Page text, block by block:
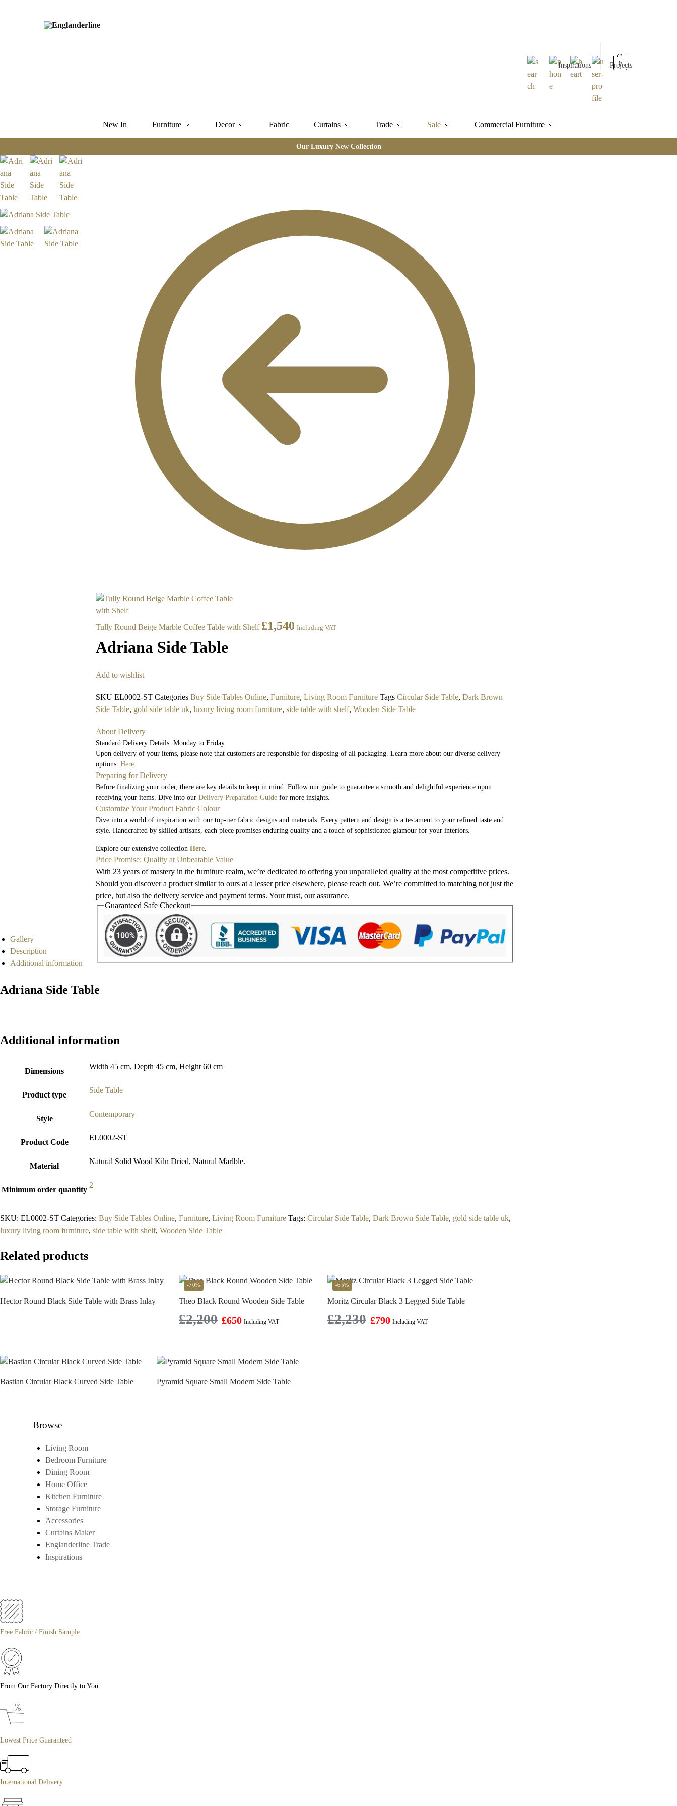
Inspirations Projects
0
New In Furniture Decor Fabric Curtains Trade Sale Commercial Furniture
Our Luxury New Collection
Tully Round Beige Marble Coffee Table with Shelf £1,540 Including VAT
Adriana Side Table
Add to wishlist
SKU EL0002-ST Categories Buy Side Tables Online, Furniture, Living Room Furniture Tags Circular Side Table, Dark Brown
Side Table, gold side table uk, luxury living room furniture, side table with shelf, Wooden Side Table
About Delivery
Standard Delivery Details: Monday to Friday.
Upon delivery of your items, please note that customers are responsible for disposing of all packaging. Learn more about our diverse delivery
options. Here
Preparing for Delivery
Before finalizing your order, there are key details to keep in mind. Follow our guide to guarantee a smooth and delightful experience upon
receiving your items. Dive into our Delivery Preparation Guidefor more insights.
Customize Your Product Fabric Colour
Dive into a world of inspiration with our top-tier fabric designs and materials. Every pattern and design is a testament to your refined taste and
style. Handcrafted by skilled artisans, each piece promises enduring quality and a touch of sophisticated glamour for your interiors.
Explore our extensive collection Here.
Price Promise: Quality at Unbeatable Value
With 23 years of mastery in the furniture realm, we’re dedicated to offering you unparalleled quality at the most competitive prices.
Should you discover a product similar to ours at a lesser price elsewhere, please reach out. We’re committed to matching not just the
price, but also the delivery service and payment terms. Your trust, our assurance.
Guaranteed Safe Checkout
Gallery
Description
Additional information
Adriana Side Table
Additional information
Dimensions
Width 45 cm, Depth 45 cm, Height 60 cm
Product type
Side Table
Style
Contemporary
Product Code
EL0002-ST
Material
Natural Solid Wood Kiln Dried, Natural Marlble.
Minimum order quantity
2
SKU: EL0002-ST Categories: Buy Side Tables Online, Furniture, Living Room Furniture Tags: Circular Side Table, Dark Brown Side Table, gold side table uk,
luxury living room furniture, side table with shelf, Wooden Side Table
Related products
Hector Round Black Side Table with Brass Inlay
-70%
Theo Black Round Wooden Side Table
£2,200 £650 Including VAT
-65%
Moritz Circular Black 3 Legged Side Table
£2,230 £790 Including VAT
Bastian Circular Black Curved Side Table Pyramid Square Small Modern Side Table
Browse
Living Room
Bedroom Furniture
Dining Room
Home Office
Kitchen Furniture
Storage Furniture
Accessories
Curtains Maker
Englanderline Trade
Inspirations
Free Fabric / Finish Sample
From Our Factory Directly to You
Lowest Price Guaranteed
International Delivery